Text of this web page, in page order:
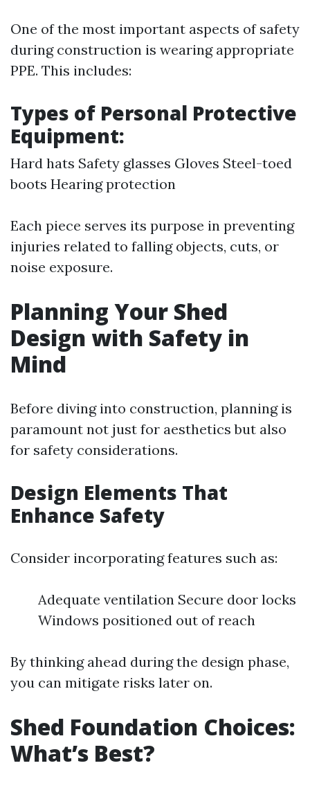
One of the most important aspects of safety
during construction is wearing appropriate
PPE. This includes:
Types of Personal Protective
Equipment:
Hard hats Safety glasses Gloves Steel-toed
boots Hearing protection
Each piece serves its purpose in preventing
injuries related to falling objects, cuts, or
noise exposure.
Planning Your Shed
Design with Safety in
Mind
Before diving into construction, planning is
paramount not just for aesthetics but also
for safety considerations.
Design Elements That
Enhance Safety
Consider incorporating features such as:
Adequate ventilation Secure door locks
Windows positioned out of reach
By thinking ahead during the design phase,
you can mitigate risks later on.
Shed Foundation Choices:
What’s Best?